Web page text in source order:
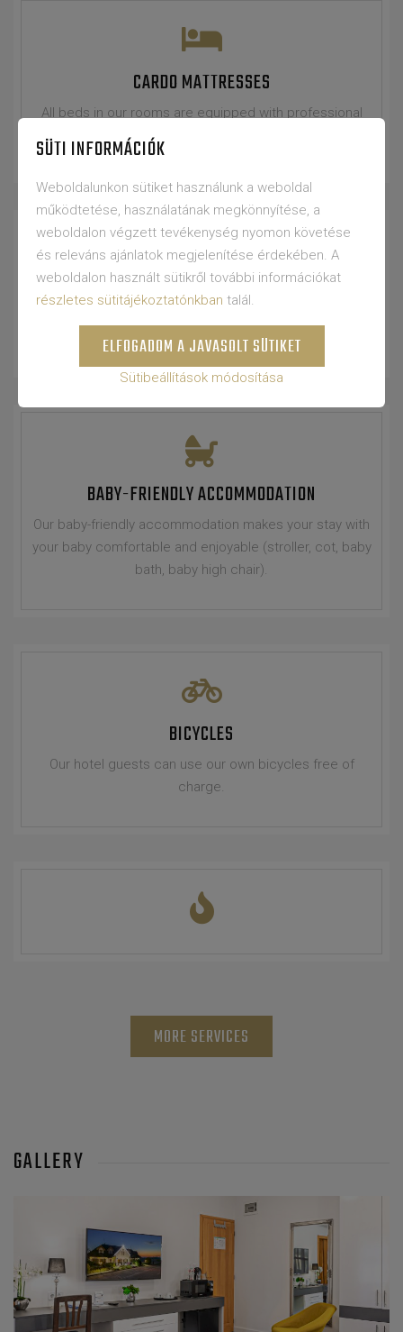
CARDO MATTRESSES
All beds in our rooms are equipped with professional
CARDO mattresses.
FRIDGE
Our rooms are equipped with a refrigerator.
BABY-FRIENDLY ACCOMMODATION
Our baby-friendly accommodation makes your stay with
your baby comfortable and enjoyable (stroller, cot, baby
bath, baby high chair).
BICYCLES
Our hotel guests can use our own bicycles free of
charge.
MORE SERVICES
GALLERY
SÜTI INFORMÁCIÓK
Weboldalunkon sütiket használunk a weboldal
működtetése, használatának megkönnyítése, a
weboldalon végzett tevékenység nyomon követése
és releváns ajánlatok megjelenítése érdekében. A
weboldalon használt sütikről további információkat
részletes sütitájékoztatónkban talál.
ELFOGADOM A JAVASOLT SÜTIKET
Sütibeállítások módosítása